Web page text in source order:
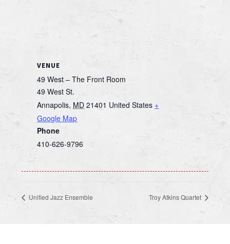
VENUE
49 West – The Front Room
49 West St.
Annapolis, MD 21401 United States +
Google Map
Phone
410-626-9796
Unified Jazz Ensemble Troy Atkins Quartet